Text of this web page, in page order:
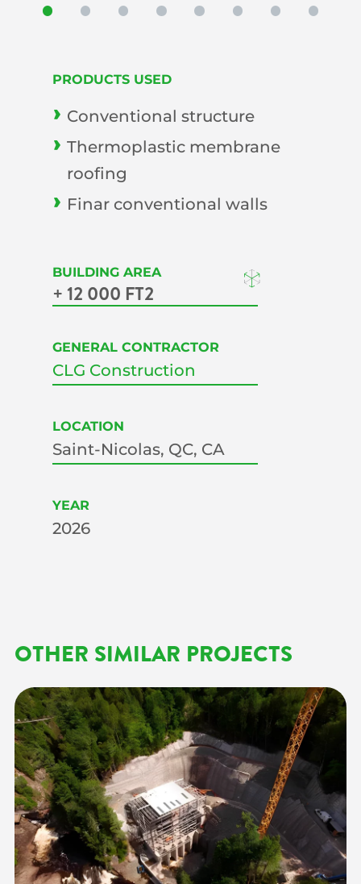
PRODUCTS USED
Conventional structure
Thermoplastic membrane
roofing
Finar conventional walls
BUILDING AREA
+ 12 000 FT2
GENERAL CONTRACTOR
CLG Construction
LOCATION
Saint-Nicolas, QC, CA
YEAR
2026
OTHER SIMILAR PROJECTS